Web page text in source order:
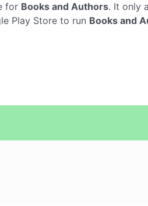
for Books and Authors. It only
Play Store to run Books and